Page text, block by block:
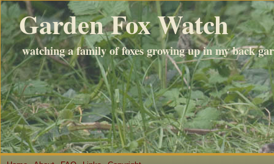
Garden Fox Watch
watching a family of foxes growing up in my back